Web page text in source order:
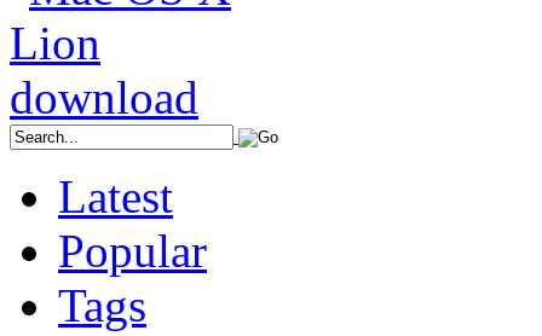
Latest
Popular
Tags